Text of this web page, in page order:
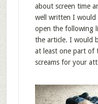
about screen time
well written I
open the following
the article. I would
at least one part of
screams for your